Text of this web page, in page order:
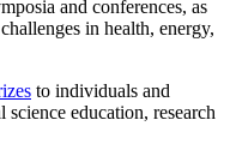
and conferences, as
in health, energy,
to individuals and
education, research